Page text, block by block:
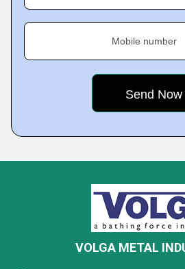
Mobile number
VOLGA METAL